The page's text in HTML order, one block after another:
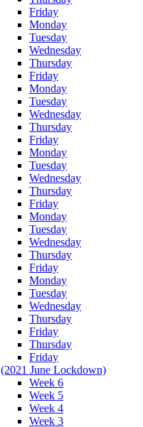
Friday
Monday
Tuesday
Wednesday
Thursday
Friday
Monday
Tuesday
Wednesday
Thursday
Friday
Monday
Tuesday
Wednesday
Thursday
Friday
Monday
Tuesday
Wednesday
Thursday
Friday
Monday
Tuesday
Wednesday
Thursday
Friday
Thursday
Friday
(2021 June Lockdown)
Week 6
Week 5
Week 4
Week 3